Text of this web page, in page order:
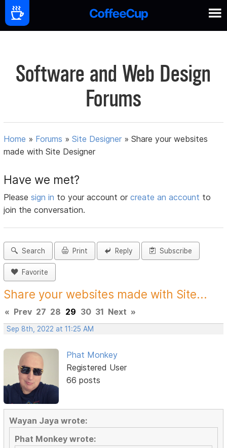
Software and Web Design
Forums
Home » Forums »Site Designer »Share your websites
made with Site Designer
Have we met?
Pleasesign in to your account orcreate an account to
join the conversation.
Search Print Reply Subscribe
Favorite
Share your websites made with Site...
« Prev 27 28 29 30 31 Next »
Sep 8th, 2022 at 11:25 AM
Phat Monkey
Registered User
66 posts
Wayan Jaya wrote:
Phat Monkey wrote: